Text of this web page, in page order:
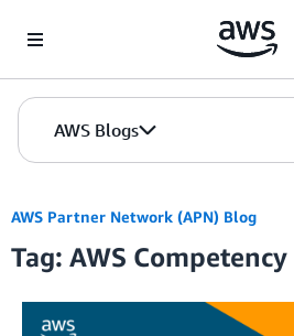
AWS Blogs
AWS Partner Network (APN) Blog
Tag: AWS